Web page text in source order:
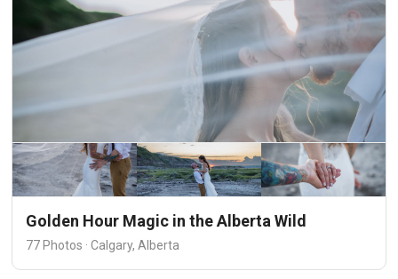
Golden Hour Magic in the Alberta Wild
77 Photos · Calgary, Alberta